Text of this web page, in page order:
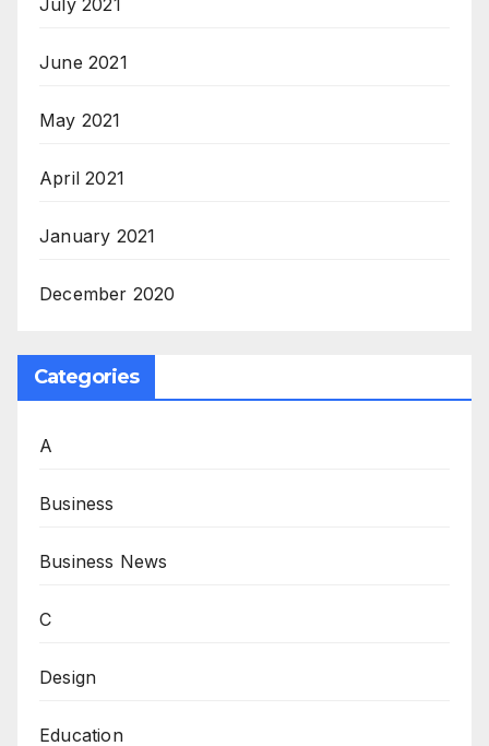
July 2021
June 2021
May 2021
April 2021
January 2021
December 2020
Categories
A
Business
Business News
C
Design
Education